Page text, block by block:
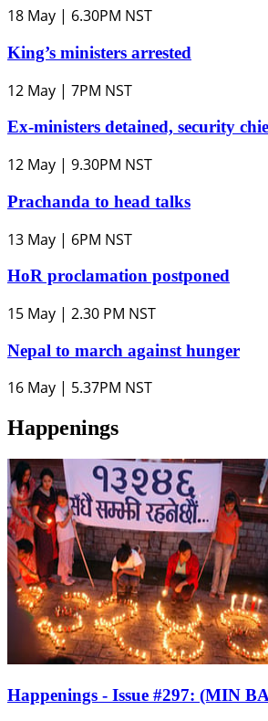
18 May | 6.30PM NST
King’s ministers arrested
12 May | 7PM NST
Ex-ministers detained, security
12 May | 9.30PM NST
Prachanda to head talks
13 May | 6PM NST
HoR proclamation postponed
15 May | 2.30 PM NST
Nepal to march against hunger
16 May | 5.37PM NST
Happenings
Happenings - Issue #297: (MIN